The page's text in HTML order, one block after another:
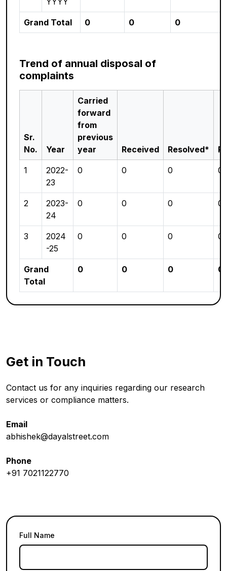
Grand Total 0 0 0
Trend of annual disposal of
complaints
Sr.
No.
Year
Carried
forward
from
previous
year
Received Resolved*
1
2022-
23
0 0 0 0
2
2023-
24
0 0 0 0
3
2024
-25
0 0 0 0
Grand
Total
0 0 0 0
Get in Touch
Contact us for any inquiries regarding our research
services or compliance matters.
Email
abhishek@dayalstreet.com
Phone
+91 7021122770
Full Name